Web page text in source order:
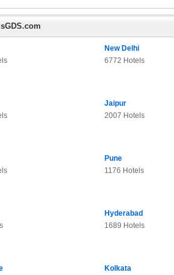
New Delhi
6772 Hotels
Jaipur
2007 Hotels
Pune
1176 Hotels
Hyderabad
1689 Hotels
Kolkata